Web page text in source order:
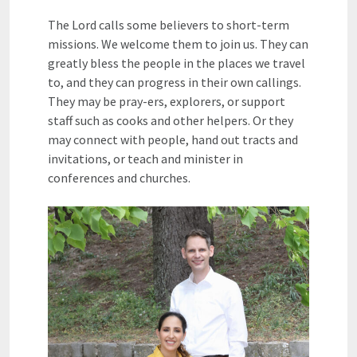
The Lord calls some believers to short-term
missions. We welcome them to join us. They can
greatly bless the people in the places we travel
to, and they can progress in their own callings.
They may be pray-ers, explorers, or support
staff such as cooks and other helpers. Or they
may connect with people, hand out tracts and
invitations, or teach and minister in
conferences and churches.